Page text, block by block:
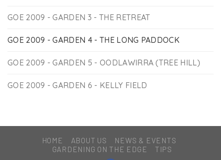
GOE 2009 - GARDEN 3 - THE RETREAT
GOE 2009 - GARDEN 4 - THE LONG PADDOCK
GOE 2009 - GARDEN 5 - OODLAWIRRA (TREE HILL)
GOE 2009 - GARDEN 6 - KELLY FIELD
HOME ABOUT US
NEWS & EVENTS
GARDENING ON THE EDGE
TIPS